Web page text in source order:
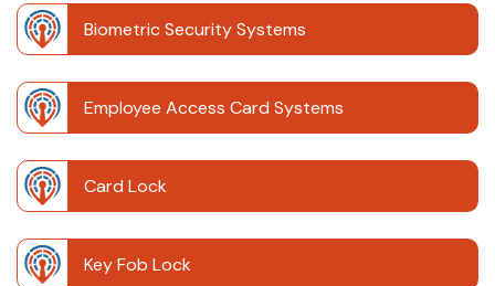
Biometric Security Systems
Employee Access Card Systems
Card Lock
Key Fob Lock